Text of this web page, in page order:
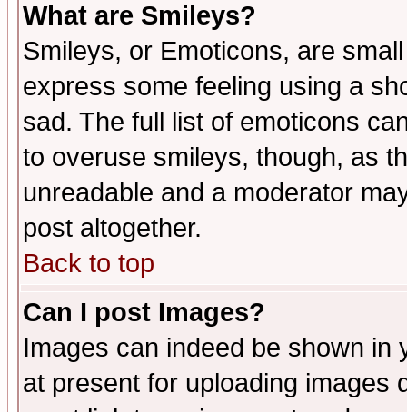
What are Smileys?
Smileys, or Emoticons, are
express some feeling using a
sad. The full list of emoticons
to overuse smileys, though, as
unreadable and a moderator
post altogether.
Back to top
Can I post Images?
Images can indeed be shown in
at present for uploading images